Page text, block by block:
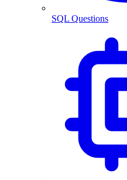
SQL Questions